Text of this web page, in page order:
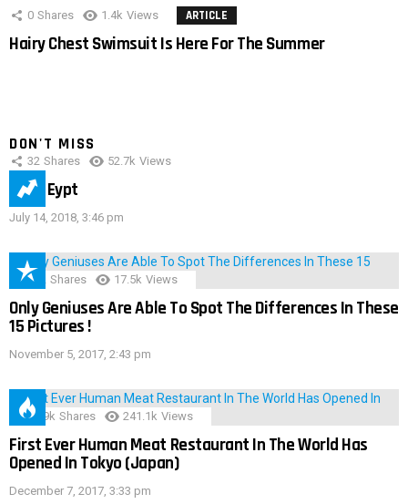
0 Shares 1.4k Views ARTICLE
Hairy Chest Swimsuit Is Here For The Summer
DON'T MISS
32 Shares 52.7k Views
IMAS Eypt
July 14, 2018, 3:46 pm
152 Shares 17.5k Views
Only Geniuses Are Able To Spot The Differences In These
15 Pictures !
November 5, 2017, 2:43 pm
28.9k Shares 241.1k Views
First Ever Human Meat Restaurant In The World Has
Opened In Tokyo (Japan)
December 7, 2017, 3:33 pm